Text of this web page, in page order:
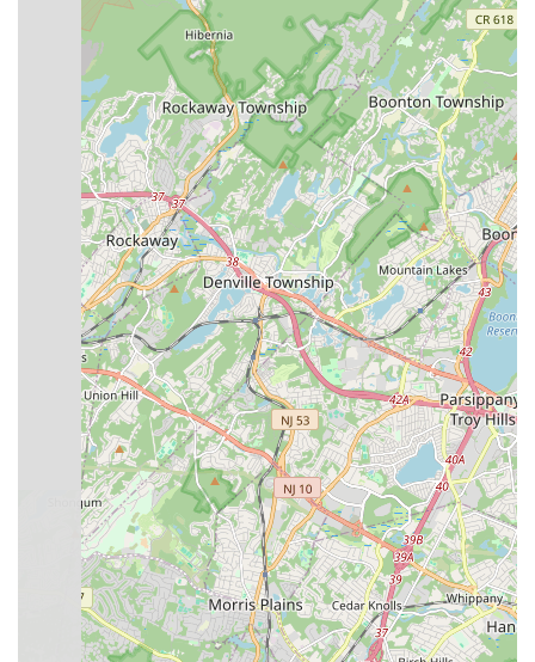
Theater has established itself as a reliable and experienced
institution in Central New Jersey. This longevity and a history
of inspiring young dancers provide a sense of trust and
continuity for local families seeking a stable and high-quality
environment for their children's artistic pursuits. The presence
of a professional faculty dedicated to passing on their
knowledge further solidifies this suitability.
Secondly, the studio's dual focus on both recreational and
competitive dance pathways means it can cater to a wider
range of local needs and aspirations. While some may seek
the rigorous training and performance opportunities of a
competitive company, others might simply desire a fun,
engaging environment to learn dance fundamentals. Broadway
Dance Theater aims to provide both, allowing children to
progress at their own pace and pursue dance in a way that
best suits them, thereby aspiring to be "a studio you won't
outgrow."
Furthermore, the emphasis on developing life skills such as
poise, self-discipline, and confidence through dance is a
significant benefit for any child. This holistic approach to
development means that students gain more than just dance
steps; they acquire valuable attributes that will serve them well
in all aspects of their lives. This aligns with what many New
Jersey parents look for in extracurricular activities – programs
that contribute to their child's overall growth.